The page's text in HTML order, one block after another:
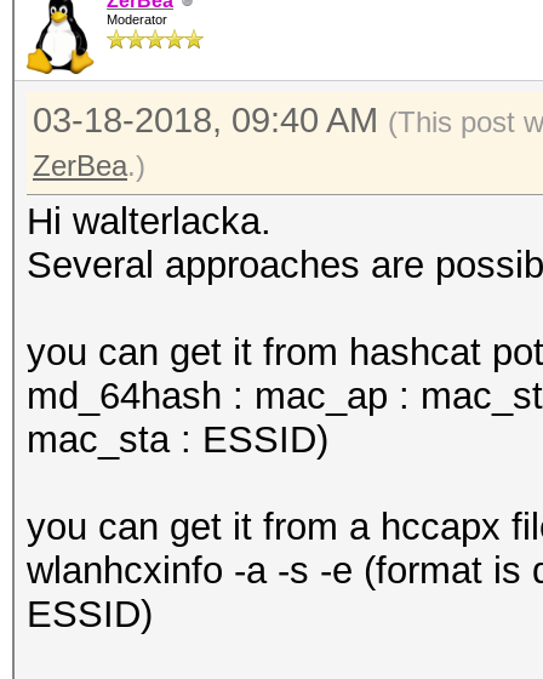
Moderator
03-18-2018, 09:40 AM (This post
ZerBea.)
Hi walterlacka.
Several approaches are
you can get it from hashcat
md_64hash : mac_ap :
mac_sta : ESSID)
you can get it from a hccapx
wlanhcxinfo -a -s -e (format is
ESSID)